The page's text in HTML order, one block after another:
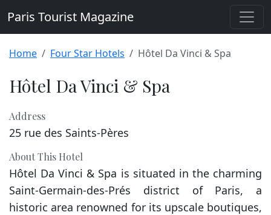
Paris Tourist Magazine
Home Four Star Hotels Hôtel Da Vinci & Spa
Hôtel Da Vinci & Spa
Address
25 rue des Saints-Pères
About This Hotel
Hôtel Da Vinci & Spa is situated in the charming
Saint-Germain-des-Prés district of Paris, a
historic area renowned for its upscale boutiques,